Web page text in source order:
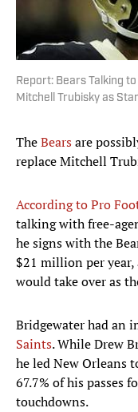
Report: Bears Talking
Mitchell Trubisky as
TheBearsare
replace Mitchell
According to Pro
talking with free-
he signs with the
$21 million per
would take over as
Bridgewater had an
Saints. While Drew
he led New Orleans
67.7% of his passes
touchdowns.